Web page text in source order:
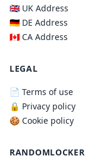
🇬🇧 UK Address
🇩🇪 DE Address
🇨🇦 CA Address
LEGAL
📄 Terms of use
🔒 Privacy policy
🍪 Cookie policy
RANDOMLOCKER